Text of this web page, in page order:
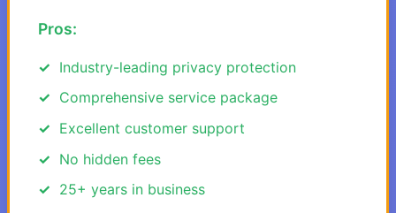
Pros:
Industry-leading privacy protection
Comprehensive service package
Excellent customer support
No hidden fees
25+ years in business